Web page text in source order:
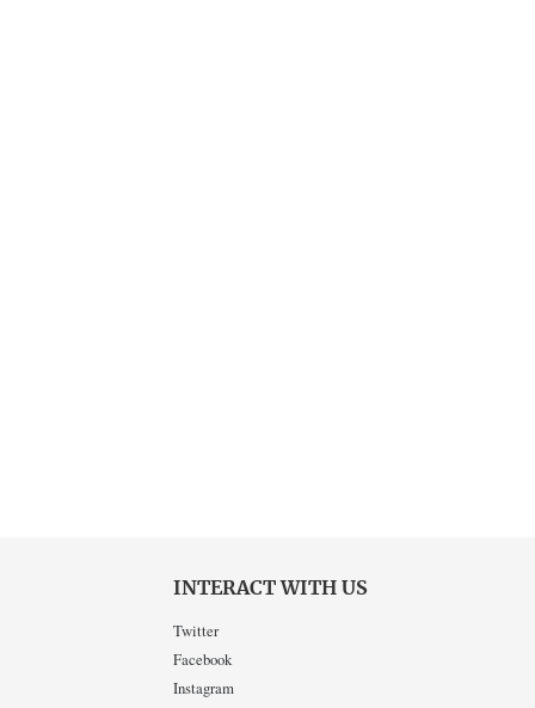
INTERACT WITH US
Twitter
Facebook
Instagram